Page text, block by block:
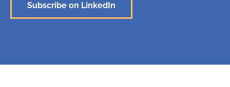
Subscribe on LinkedIn